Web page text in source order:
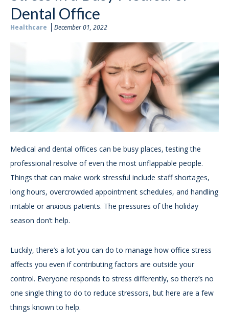
Dental Office
Healthcare December 01, 2022
Medical and dental offices can be busy places, testing the
professional resolve of even the most unflappable people.
Things that can make work stressful include staff shortages,
long hours, overcrowded appointment schedules, and handling
irritable or anxious patients. The pressures of the holiday
season don’t help.
Luckily, there’s a lot you can do to manage how office stress
affects you even if contributing factors are outside your
control. Everyone responds to stress differently, so there’s no
one single thing to do to reduce stressors, but here are a few
things known to help.